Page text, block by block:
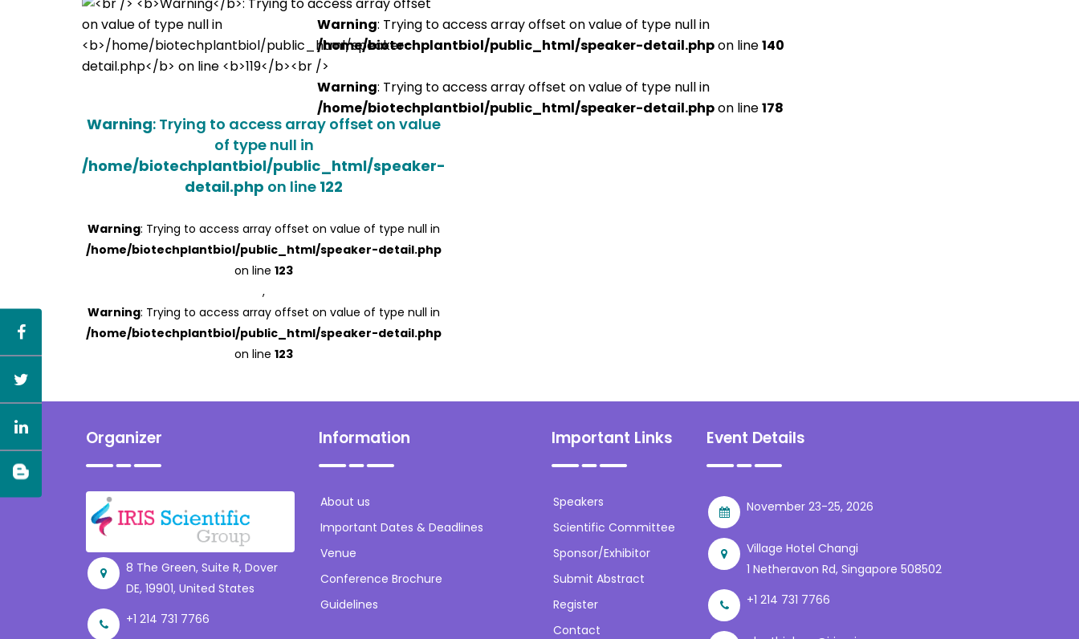
Warning: Trying to access array offset on value
of type null in
/home/biotechplantbiol/public_html/speaker-
detail.php on line 122
Warning: Trying to access array offset on value of type null in
/home/biotechplantbiol/public_html/speaker-detail.php
on line 123
,
Warning: Trying to access array offset on value of type null in
/home/biotechplantbiol/public_html/speaker-detail.php
on line 123
Warning: Trying to access array offset on value of type null in
/home/biotechplantbiol/public_html/speaker-detail.phpon line140
Warning: Trying to access array offset on value of type null in
/home/biotechplantbiol/public_html/speaker-detail.phpon line178
Organizer
8 The Green, Suite R, Dover
DE, 19901, United States
+1 214 731 7766
Information
About us
Important Dates & Deadlines
Venue
Conference Brochure
Guidelines
Important Links
Speakers
Scientific Committee
Sponsor/Exhibitor
Submit Abstract
Register
Contact
Event Details
November 23-25, 2026
Village Hotel Changi
1 Netheravon Rd, Singapore 508502
+1 214 731 7766